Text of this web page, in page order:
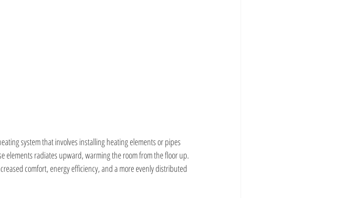
system that involves installing heating elements or pipes
elements radiates upward, warming the room from the floor up.
comfort, energy efficiency, and a more evenly distributed